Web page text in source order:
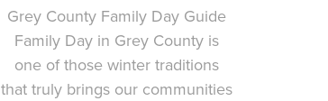
Grey County Family Day Guide
Family Day in Grey County is
one of those winter traditions
that truly brings our communities